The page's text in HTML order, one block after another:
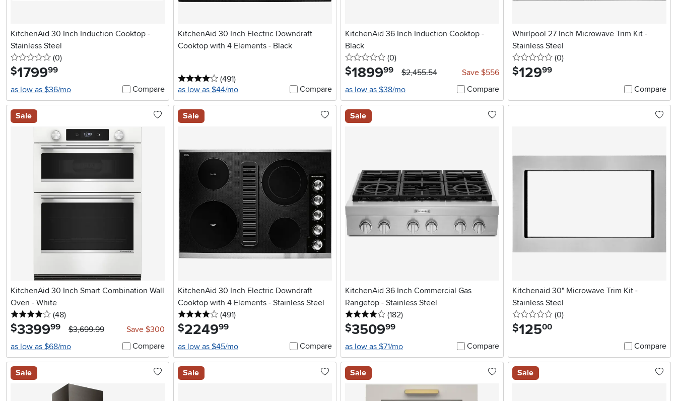
KitchenAid 30 Inch Induction Cooktop -
Stainless Steel
0 stars
(0reviews
)
$1799.99
as low as $36/mo
Compare
KitchenAid 30 Inch Electric Downdraft
Cooktop with 4 Elements - Black
4 stars
(491reviews
)
as low as $44/mo
Compare
KitchenAid 36 Inch Induction Cooktop -
Black
0 stars
(0reviews
)
$1899.99 $2,455.54
Save $556
as low as $38/mo
Compare
Whirlpool 27 Inch Microwave Trim Kit -
Stainless Steel
0 stars
(0reviews
)
$129.99
Compare
Sale
KitchenAid 30 Inch Smart Combination Wall
Oven - White
4 stars
(48reviews
)
$3399.99 $3,699.99
Save $300
as low as $68/mo
Compare
Sale
KitchenAid 30 Inch Electric Downdraft
Cooktop with 4 Elements - Stainless Steel
4 stars
(491reviews
)
$2249.99
as low as $45/mo
Compare
Sale
KitchenAid 36 Inch Commercial Gas
Rangetop - Stainless Steel
4 stars
(182reviews
)
$3509.99
as low as $71/mo
Compare
Kitchenaid 30" Microwave Trim Kit -
Stainless Steel
0 stars
(0reviews
)
$125.00
Compare
Sale Sale Sale Sale